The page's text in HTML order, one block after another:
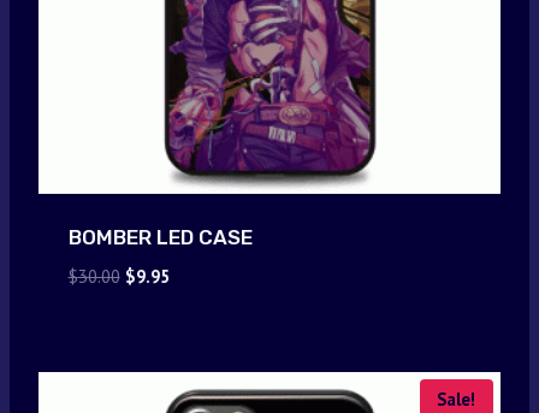
BOMBER LED CASE
$30.00 Original
$9.95Current
Sale!